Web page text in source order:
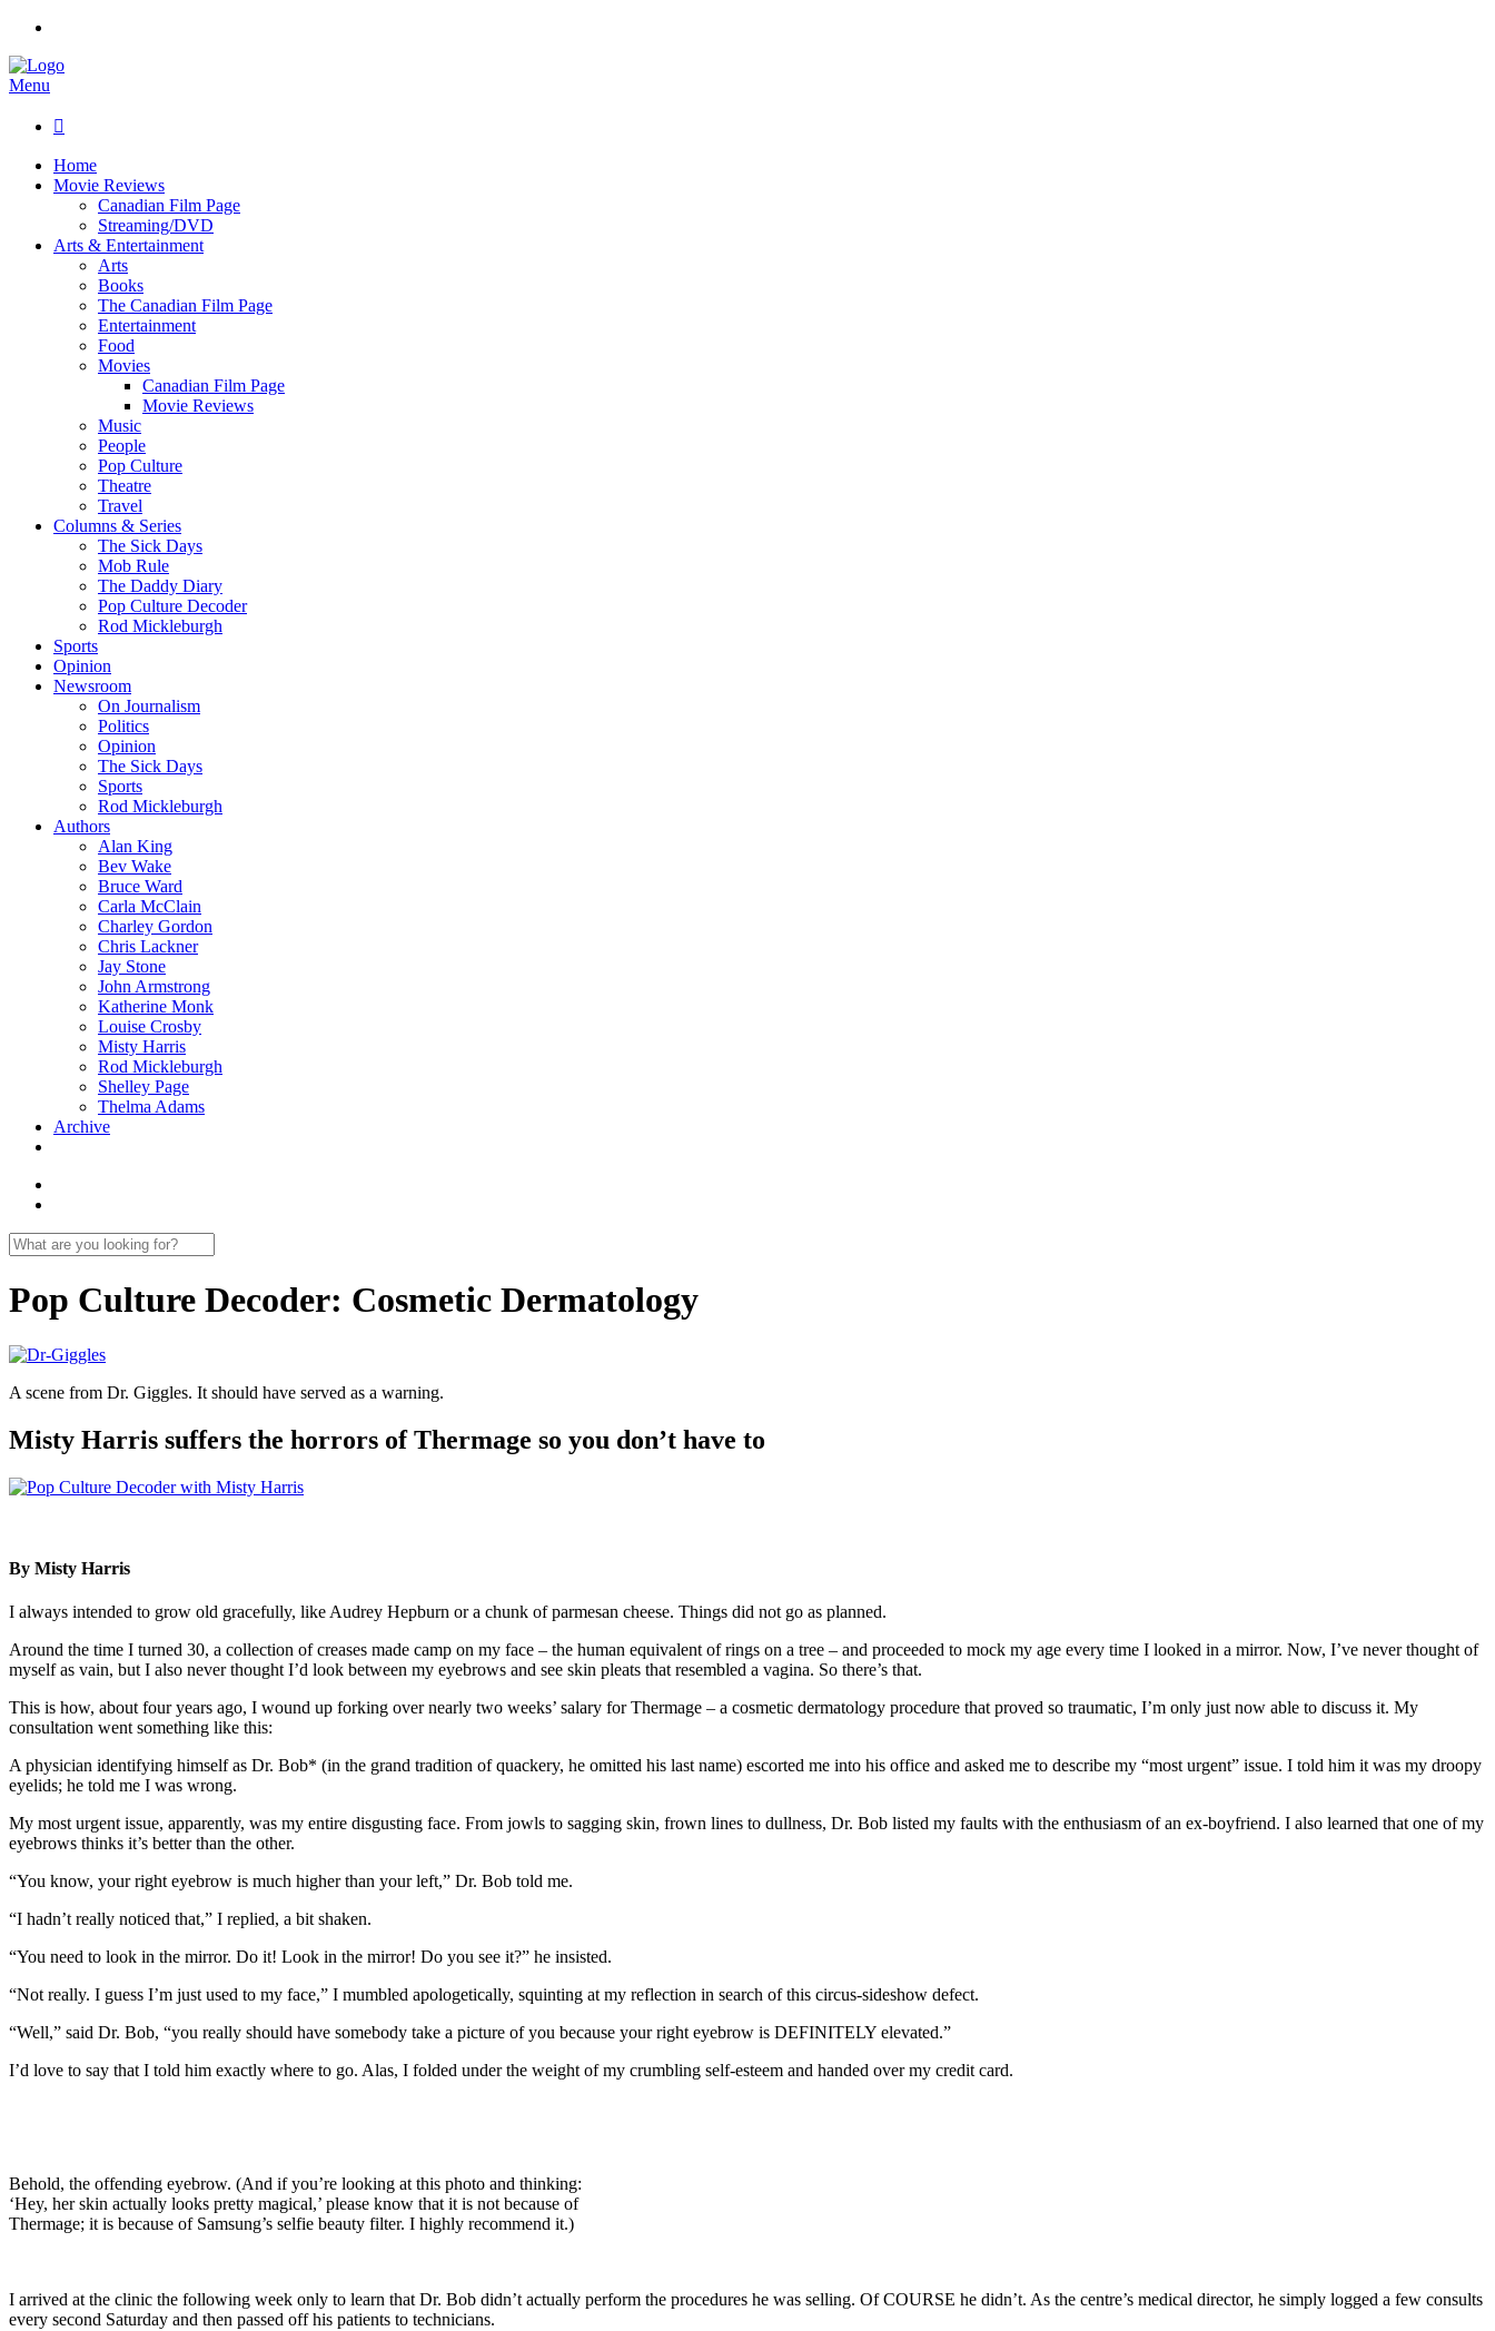
Menu

Home
Movie Reviews
Canadian Film Page
Streaming/DVD
Arts & Entertainment
Arts
Books
The Canadian Film Page
Entertainment
Food
Movies
Canadian Film Page
Movie Reviews
Music
People
Pop Culture
Theatre
Travel
Columns & Series
The Sick Days
Mob Rule
The Daddy Diary
Pop Culture Decoder
Rod Mickleburgh
Sports
Opinion
Newsroom
On Journalism
Politics
Opinion
The Sick Days
Sports
Rod Mickleburgh
Authors
Alan King
Bev Wake
Bruce Ward
Carla McClain
Charley Gordon
Chris Lackner
Jay Stone
John Armstrong
Katherine Monk
Louise Crosby
Misty Harris
Rod Mickleburgh
Shelley Page
Thelma Adams
Archive
Pop Culture Decoder: Cosmetic Dermatology
A scene from Dr. Giggles. It should have served as a warning.
Misty Harris suffers the horrors of Thermage so you don’t have to
By Misty Harris
I always intended to grow old gracefully, like Audrey Hepburn or a chunk of parmesan cheese. Things did not go as planned.
Around the time I turned 30, a collection of creases made camp on my face – the human equivalent of rings on a tree – and proceeded to mock my age every time I looked in a mirror. Now, I’ve never thought of
myself as vain, but I also never thought I’d look between my eyebrows and see skin pleats that resembled a vagina. So there’s that.
This is how, about four years ago, I wound up forking over nearly two weeks’ salary for Thermage – a cosmetic dermatology procedure that proved so traumatic, I’m only just now able to discuss it. My
consultation went something like this:
A physician identifying himself as Dr. Bob* (in the grand tradition of quackery, he omitted his last name) escorted me into his office and asked me to describe my “most urgent” issue. I told him it was my droopy
eyelids; he told me I was wrong.
My most urgent issue, apparently, was my entire disgusting face. From jowls to sagging skin, frown lines to dullness, Dr. Bob listed my faults with the enthusiasm of an ex-boyfriend. I also learned that one of my
eyebrows thinks it’s better than the other.
“You know, your right eyebrow is much higher than your left,” Dr. Bob told me.
“I hadn’t really noticed that,” I replied, a bit shaken.
“You need to look in the mirror. Do it! Look in the mirror! Do you see it?” he insisted.
“Not really. I guess I’m just used to my face,” I mumbled apologetically, squinting at my reflection in search of this circus-sideshow defect.
“Well,” said Dr. Bob, “you really should have somebody take a picture of you because your right eyebrow is DEFINITELY elevated.”
I’d love to say that I told him exactly where to go. Alas, I folded under the weight of my crumbling self-esteem and handed over my credit card.
Behold, the offending eyebrow. (And if you’re looking at this photo and thinking:
‘Hey, her skin actually looks pretty magical,’ please know that it is not because of
Thermage; it is because of Samsung’s selfie beauty filter. I highly recommend it.)
I arrived at the clinic the following week only to learn that Dr. Bob didn’t actually perform the procedures he was selling. Of COURSE he didn’t. As the centre’s medical director, he simply logged a few consults
every second Saturday and then passed off his patients to technicians.